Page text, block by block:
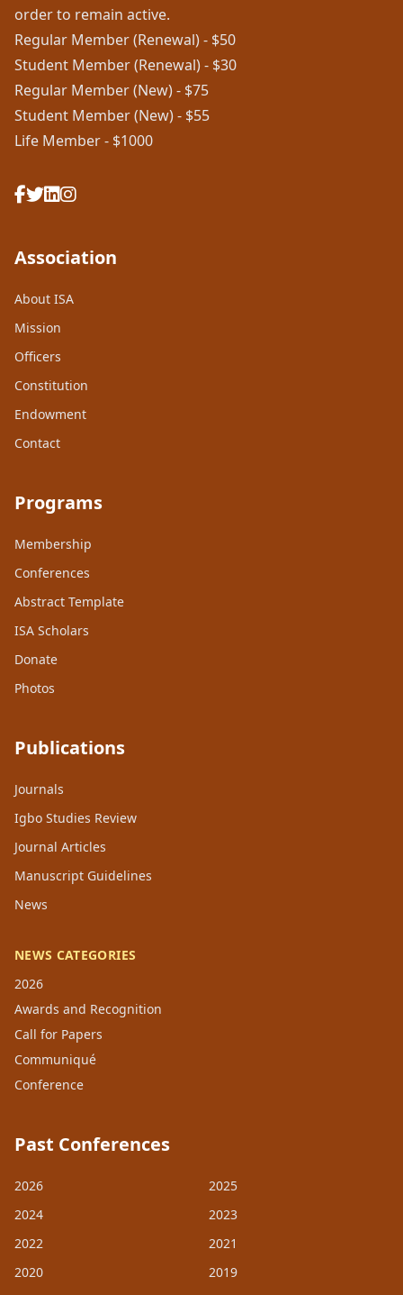
order to remain active.
Regular Member (Renewal) - $50
Student Member (Renewal) - $30
Regular Member (New) - $75
Student Member (New) - $55
Life Member - $1000
Association
About ISA
Mission
Officers
Constitution
Endowment
Contact
Programs
Membership
Conferences
Abstract Template
ISA Scholars
Donate
Photos
Publications
Journals
Igbo Studies Review
Journal Articles
Manuscript Guidelines
News
NEWS CATEGORIES
2026
Awards and Recognition
Call for Papers
Communiqué
Conference
Past Conferences
2026
2025
2024
2023
2022
2021
2020
2019